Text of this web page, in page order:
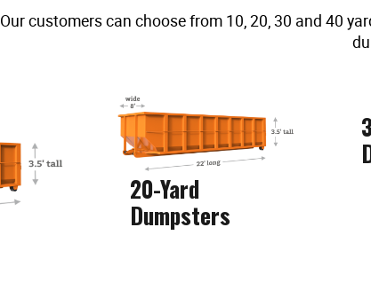
Our customers can choose from 10, 20, 30 and 40
20-Yard
Dumpsters